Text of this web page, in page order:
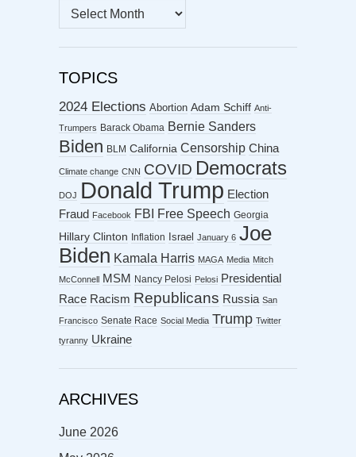
MONTHLY
ARCHIVES
TOPICS
2024 Elections Abortion Adam Schiff Anti-
Trumpers Barack Obama Bernie Sanders
Biden BLM California Censorship China
Climate change CNN COVID Democrats
DOJ Donald Trump Election
Fraud
Facebook FBI Free Speech Georgia
Hillary Clinton Inflation Israel January 6 Joe
Biden Kamala Harris MAGA Media Mitch
McConnell MSM Nancy Pelosi Pelosi Presidential
Race Racism Republicans Russia San
Francisco Senate Race Social Media Trump Twitter
tyranny Ukraine
ARCHIVES
June 2026